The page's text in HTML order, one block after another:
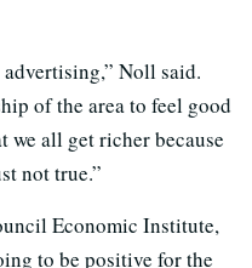
Noll said.
of the area to feel good
all get richer because
not true.”
Economic Institute,
to be positive for the